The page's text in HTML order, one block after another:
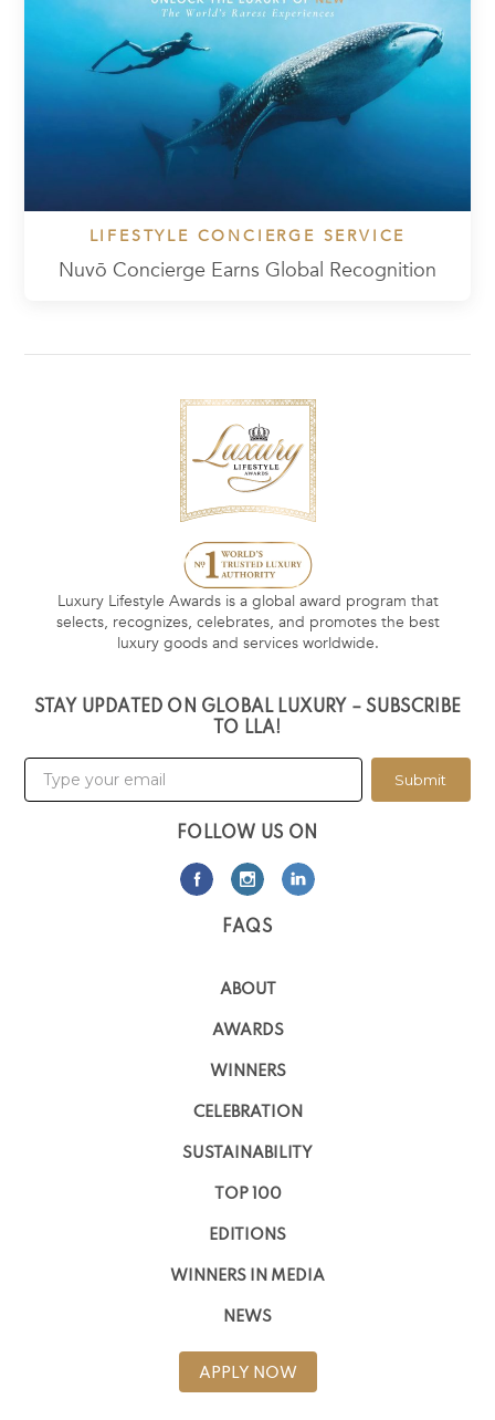
LIFESTYLE CONCIERGE SERVICE
Nuvō Concierge Earns Global Recognition
Luxury Lifestyle Awards is a global award program that
selects, recognizes, celebrates, and promotes the best
luxury goods and services worldwide.
STAY UPDATED ON GLOBAL LUXURY – SUBSCRIBE
TO LLA!
Submit
FOLLOW US ON
FAQS
ABOUT
AWARDS
WINNERS
CELEBRATION
SUSTAINABILITY
TOP 100
EDITIONS
WINNERS IN MEDIA
NEWS
APPLY NOW